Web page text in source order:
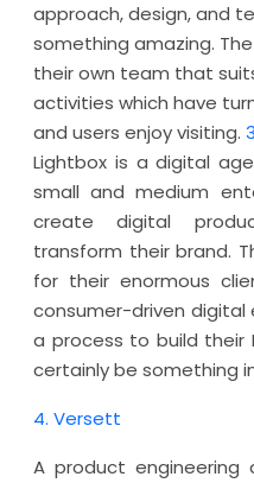
approach, design, and
something amazing.
their own team that
activities which have
and users enjoy visiting.
Lightbox is a digital
small and medium
create digital
transform their brand.
for their enormous
consumer-driven digital
a process to build their
certainly be something
4. Versett
A product engineering